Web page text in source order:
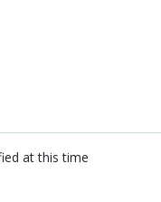
at this time